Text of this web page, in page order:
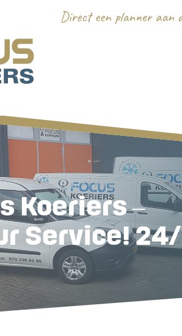
Koeriers –
Service!